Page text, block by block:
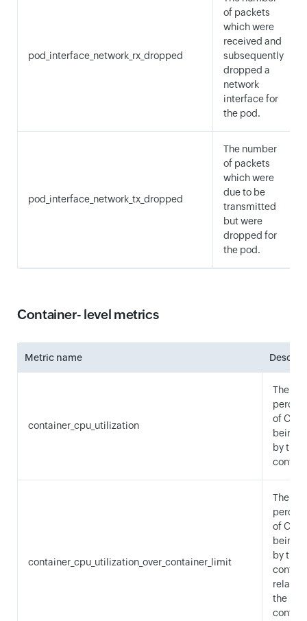
pod_interface_network_rx_dropped
of packets
which were
received and
subsequently
dropped a
network
interface for
the pod.
pod_interface_network_tx_dropped
The number
of packets
which were
due to be
transmitted
but were
dropped for
the pod.
Container- level metrics
Metric name
container_cpu_utilization
The
of CPU
being
by the
container_cpu_utilization_over_container_limit
The
of CPU
being
by the
the